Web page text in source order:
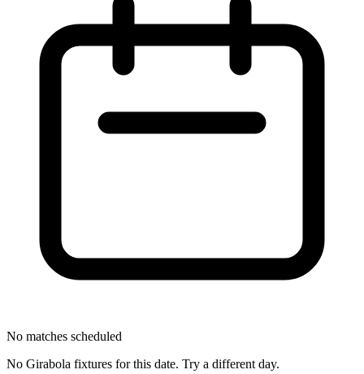
No matches scheduled
No Girabola fixtures for this date. Try a different day.